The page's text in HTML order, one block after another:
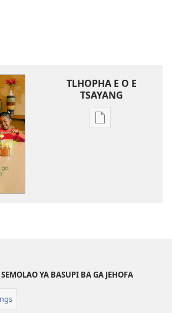
TLHOPHA E O E
TSAYANG
Ditsela
go
YA BASUPI BA GA JEHOFA